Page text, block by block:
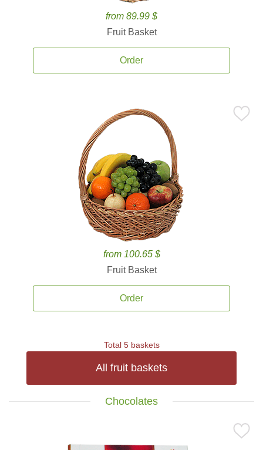
from 89.99 $
Fruit Basket
Order
from 100.65 $
Fruit Basket
Order
Total 5 baskets
All fruit baskets
Chocolates